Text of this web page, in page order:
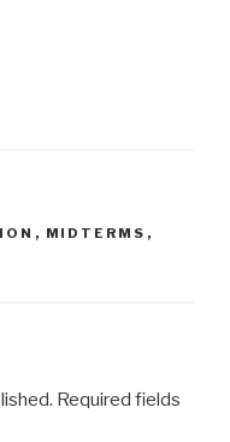
, MIDTERMS ,
Required fields